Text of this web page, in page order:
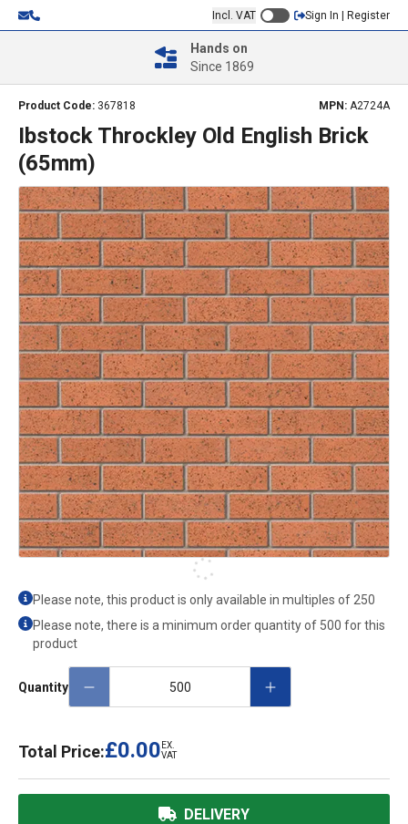
Incl. VAT Sign In | Register
Hands on
Since 1869
Product Code: 367818 MPN: A2724A
Ibstock Throckley Old English Brick
(65mm)
Please note, this product is only available in multiples of 250
Please note, there is a minimum order quantity of 500 for this
product
Quantity
Total Price:£0.00 EX.
VAT
DELIVERY